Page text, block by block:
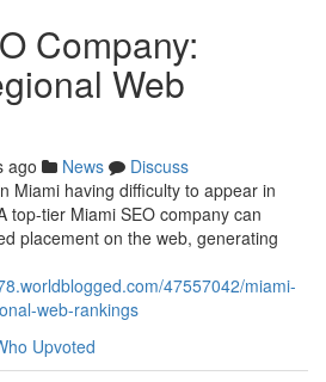
Company:
Web
ago News
Discuss
Miami having difficulty to appear in
top-tier Miami SEO company can
placement on the web, generating
47557042/miami-
web-rankings
Upvoted